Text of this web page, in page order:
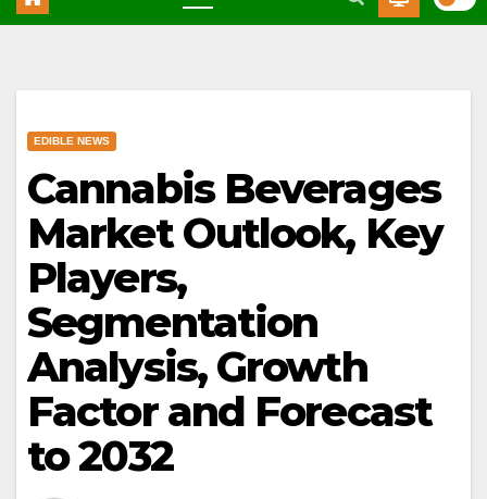
EDIBLE NEWS
Cannabis Beverages
Market Outlook, Key
Players,
Segmentation
Analysis, Growth
Factor and Forecast
to 2032